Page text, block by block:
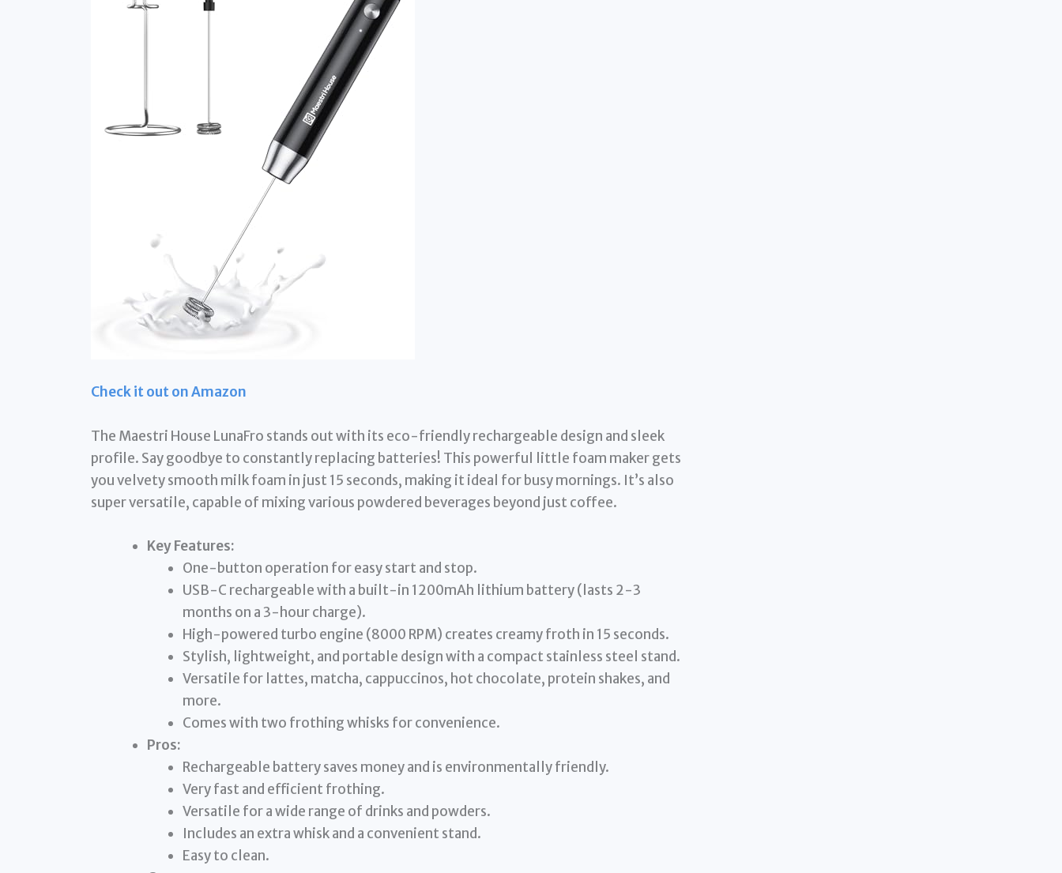
Check it out on Amazon
The Maestri House LunaFro stands out with its eco-friendly rechargeable design and sleek
profile. Say goodbye to constantly replacing batteries! This powerful little foam maker gets
you velvety smooth milk foam in just 15 seconds, making it ideal for busy mornings. It’s also
super versatile, capable of mixing various powdered beverages beyond just coffee.
Key Features:
One-button operation for easy start and stop.
USB-C rechargeable with a built-in 1200mAh lithium battery (lasts 2-3
months on a 3-hour charge).
High-powered turbo engine (8000 RPM) creates creamy froth in 15 seconds.
Stylish, lightweight, and portable design with a compact stainless steel stand.
Versatile for lattes, matcha, cappuccinos, hot chocolate, protein shakes, and
more.
Comes with two frothing whisks for convenience.
Pros:
Rechargeable battery saves money and is environmentally friendly.
Very fast and efficient frothing.
Versatile for a wide range of drinks and powders.
Includes an extra whisk and a convenient stand.
Easy to clean.